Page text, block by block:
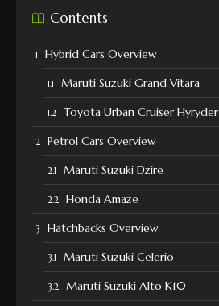
Contents
Hybrid Cars Overview
Maruti Suzuki Grand Vitara
Toyota Urban Cruiser Hyryder
Petrol Cars Overview
Maruti Suzuki Dzire
Honda Amaze
Hatchbacks Overview
Maruti Suzuki Celerio
Maruti Suzuki Alto K10